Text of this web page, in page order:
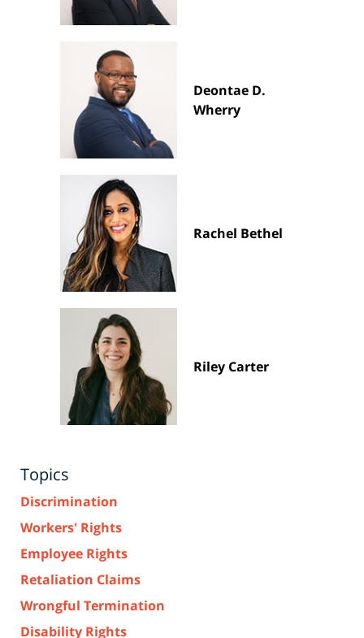
Deontae D.
Wherry
Rachel Bethel
Riley Carter
Topics
Discrimination
Workers' Rights
Employee Rights
Retaliation Claims
Wrongful Termination
Disability Rights